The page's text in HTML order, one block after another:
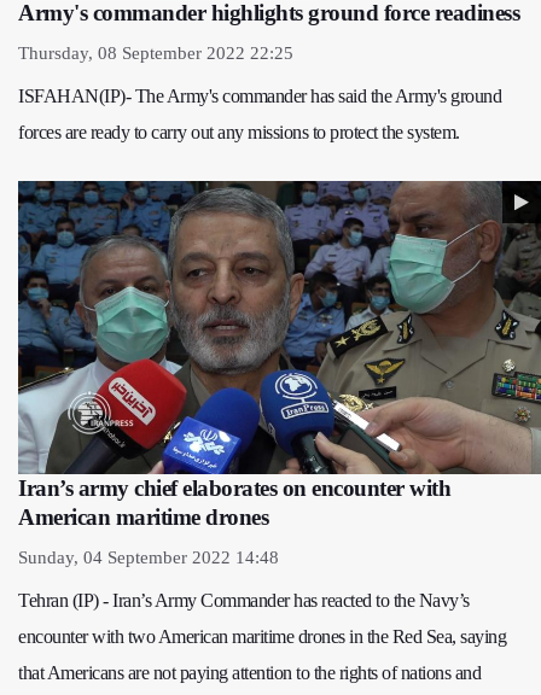
Army's commander highlights ground force readiness
Thursday, 08 September 2022 22:25
ISFAHAN(IP)- The Army's commander has said the Army's ground
forces are ready to carry out any missions to protect the system.
Iran’s army chief elaborates on encounter with
American maritime drones
Sunday, 04 September 2022 14:48
Tehran (IP) - Iran’s Army Commander has reacted to the Navy’s
encounter with two American maritime drones in the Red Sea, saying
that Americans are not paying attention to the rights of nations and